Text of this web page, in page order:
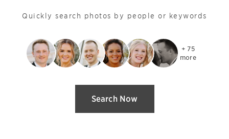
Quickly search photos by people or keywords
+ 75
more
Search Now